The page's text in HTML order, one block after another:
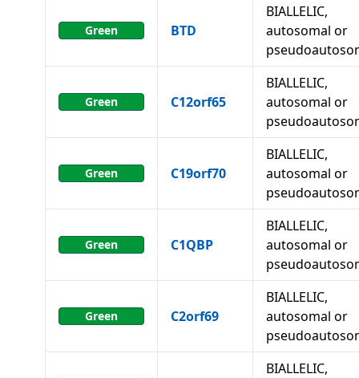
Green BTD
BIALLELIC,
autosomal or
Green C12orf65
BIALLELIC,
autosomal or
Green C19orf70
BIALLELIC,
autosomal or
Green C1QBP
BIALLELIC,
autosomal or
Green C2orf69
BIALLELIC,
autosomal or
BIALLELIC,